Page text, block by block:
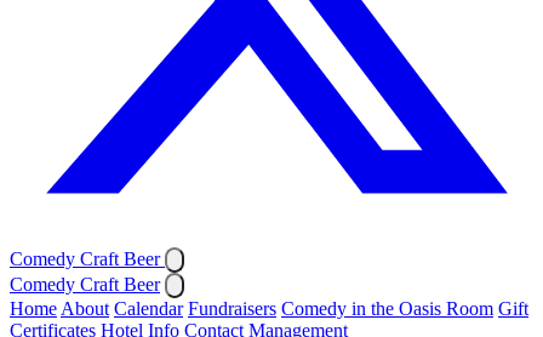
Comedy Craft Beer
Comedy Craft Beer
Home About Calendar Fundraisers Comedy in the Oasis Room Gift
Certificates Hotel Info Contact Management